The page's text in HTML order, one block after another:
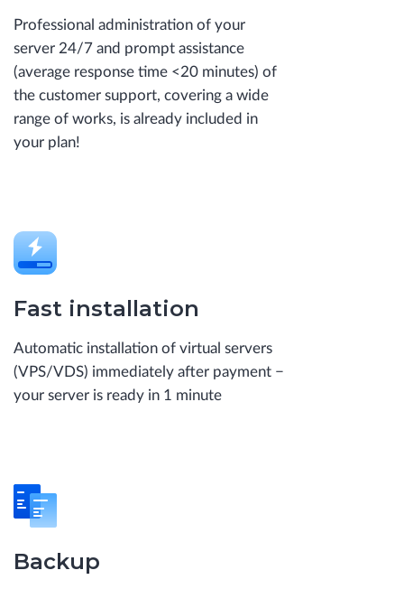
Professional administration of your
server 24/7 and prompt assistance
(average response time <20 minutes) of
the customer support, covering a wide
range of works, is already included in
your plan!
Fast installation
Automatic installation of virtual servers
(VPS/VDS) immediately after payment −
your server is ready in 1 minute
Backup